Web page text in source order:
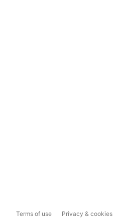
Terms of use Privacy & cookies